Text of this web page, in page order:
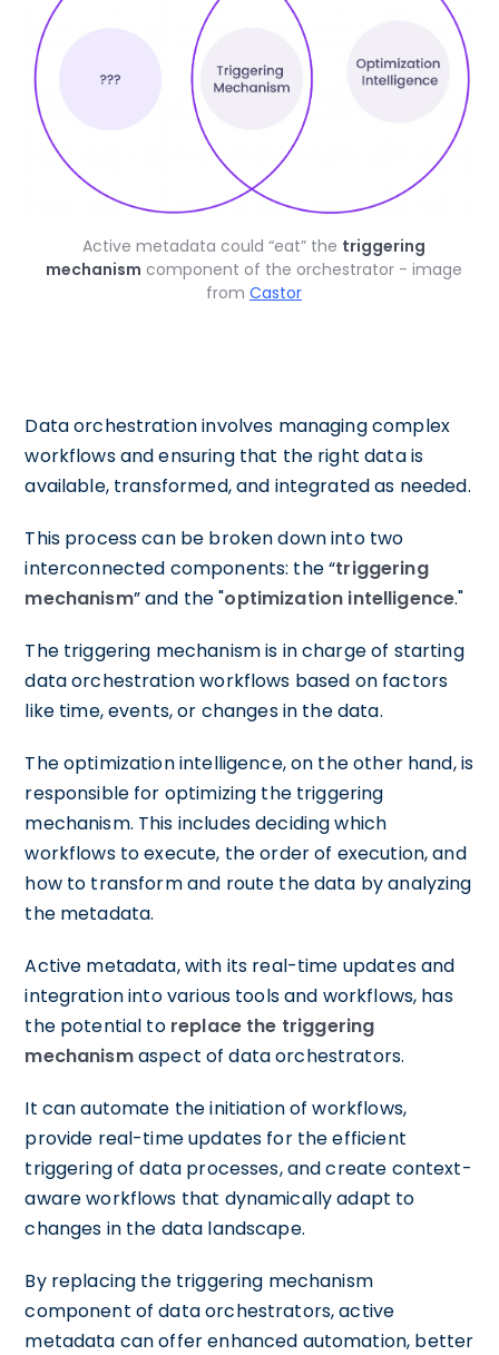
Active metadata could “eat” the triggering
mechanism component of the orchestrator - image
from Castor
Data orchestration involves managing complex
workflows and ensuring that the right data is
available, transformed, and integrated as needed.
This process can be broken down into two
interconnected components: the “triggering
mechanism” and the "optimization intelligence."
The triggering mechanism is in charge of starting
data orchestration workflows based on factors
like time, events, or changes in the data.
The optimization intelligence, on the other hand, is
responsible for optimizing the triggering
mechanism. This includes deciding which
workflows to execute, the order of execution, and
how to transform and route the data by analyzing
the metadata.
Active metadata, with its real-time updates and
integration into various tools and workflows, has
the potential to replace the triggering
mechanismaspect of data orchestrators.
It can automate the initiation of workflows,
provide real-time updates for the efficient
triggering of data processes, and create context-
aware workflows that dynamically adapt to
changes in the data landscape.
By replacing the triggering mechanism
component of data orchestrators, active
metadata can offer enhanced automation, better